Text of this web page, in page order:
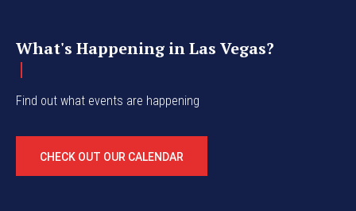
What's Happening in Las Vegas?
Find out what events are happening
CHECK OUT OUR CALENDAR